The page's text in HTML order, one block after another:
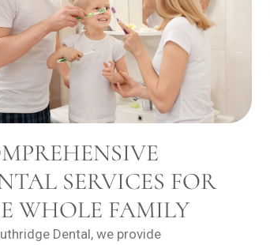
SERVICES FOR
WHOLE FAMILY
Dental, we provide